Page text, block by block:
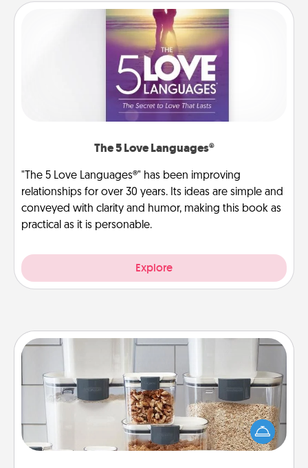
The 5 Love Languages®
"The 5 Love Languages®" has been improving
relationships for over 30 years. Its ideas are simple and
conveyed with clarity and humor, making this book as
practical as it is personable.
Explore
When things are organized, it makes people feel
good. Gift some things that make organizing easier
for your friends, spouse, or family.